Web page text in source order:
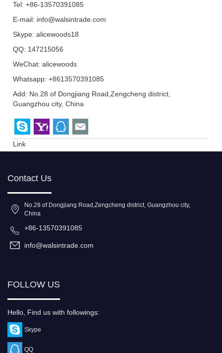
Tel: +86-13570391085
E-mail: info@walsintrade.com
Skype:alicewoods18
QQ: 147215056
WeChat: alicewoods
Whatsapp: +8613570391085
Add: No.28 of Dongjiang Road,Zengcheng district,
Guangzhou city, China
Link
Contact Us
No.28 of Dongjiang Road,Zengcheng district, Guangzhou city,
China
+86-13570391085
info@walsintrade.com
FOLLOW US
Hello, Find us with followings:
Skype
QQ